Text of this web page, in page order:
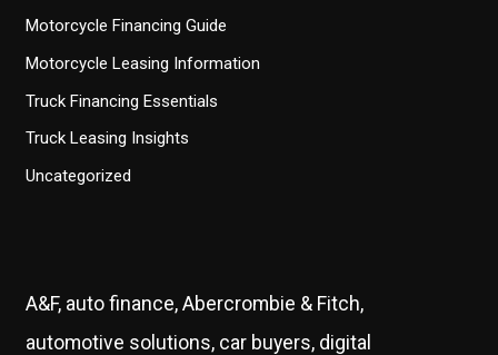
Motorcycle Financing Guide
Motorcycle Leasing Information
Truck Financing Essentials
Truck Leasing Insights
Uncategorized
A&F, auto finance, Abercrombie & Fitch,
automotive solutions, car buyers, digital